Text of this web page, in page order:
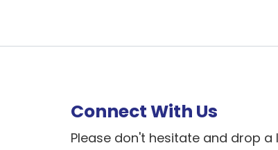
Connect With Us
Please don't hesitate and drop a